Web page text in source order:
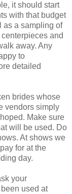
it should start
with that budget
as a sampling of
and
away. Any
to
detailed
brides whose
vendors simply
Make sure
will be used. Do
At shows we
for at the
day.
your
used at